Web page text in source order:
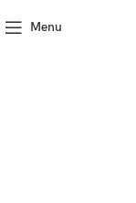
Menu